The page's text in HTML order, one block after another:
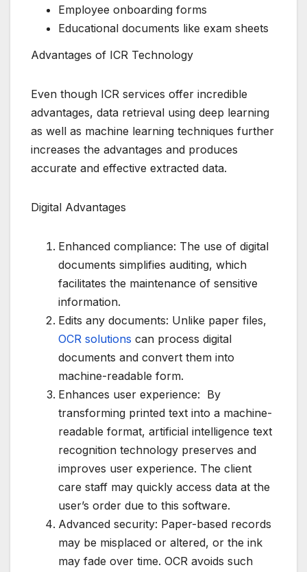
Employee onboarding forms
Educational documents like exam sheets
Advantages of ICR Technology
Even though ICR services offer incredible
advantages, data retrieval using deep learning
as well as machine learning techniques further
increases the advantages and produces
accurate and effective extracted data.
Digital Advantages
Enhanced compliance: The use of digital
documents simplifies auditing, which
facilitates the maintenance of sensitive
information.
Edits any documents: Unlike paper files,
OCR solutions can process digital
documents and convert them into
machine-readable form.
Enhances user experience: By
transforming printed text into a machine-
readable format, artificial intelligence text
recognition technology preserves and
improves user experience. The client
care staff may quickly access data at the
user’s order due to this software.
Advanced security: Paper-based records
may be misplaced or altered, or the ink
may fade over time. OCR avoids such